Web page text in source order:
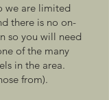
we are limited
there is no on-
so you will need
of the many
in the area.
from).